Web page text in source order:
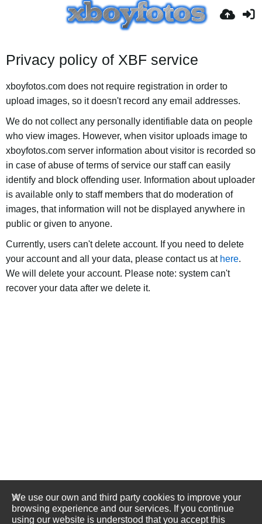
Privacy policy of XBF service
xboyfotos.com does not require registration in order to
upload images, so it doesn't record any email addresses.
We do not collect any personally identifiable data on people
who view images. However, when visitor uploads image to
xboyfotos.com server information about visitor is recorded so
in case of abuse of terms of service our staff can easily
identify and block offending user. Information about uploader
is available only to staff members that do moderation of
images, that information will not be displayed anywhere in
public or given to anyone.
Currently, users can't delete account. If you need to delete
your account and all your data, please contact us at here.
We will delete your account. Please note: system can't
recover your data after we delete it.
We use our own and third party cookies to improve your
browsing experience and our services. If you continue
using our website is understood that you accept this